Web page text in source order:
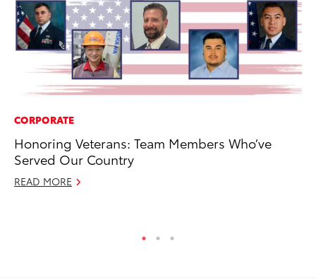
CORPORATE
Honoring Veterans: Team Members Who’ve
Served Our Country
READ MORE